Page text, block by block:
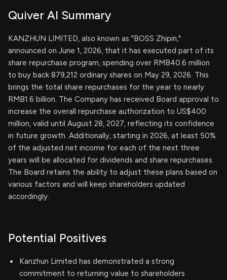
Quiver AI Summary
KANZHUN LIMITED, also known as "BOSS Zhipin,"
announced on June 1, 2026, that it has executed part of its
share repurchase program, spending over RMB40.6 million
to buy back 879,212 ordinary shares on May 29, 2026. This
brings the total share repurchases for the year to nearly
RMB1.6 billion. The Company has received Board approval to
increase the overall repurchase authorization to US$400
million, valid until August 28, 2027, reflecting its confidence
in future growth. Additionally, starting in 2026, at least 50%
of the adjusted net income for each of the next three
years will be allocated for dividends and share repurchases.
The Board retains the ability to adjust these plans based on
various factors and will keep shareholders updated
accordingly.
Potential Positives
Kanzhun Limited has demonstrated a strong
commitment to returning value to shareholders